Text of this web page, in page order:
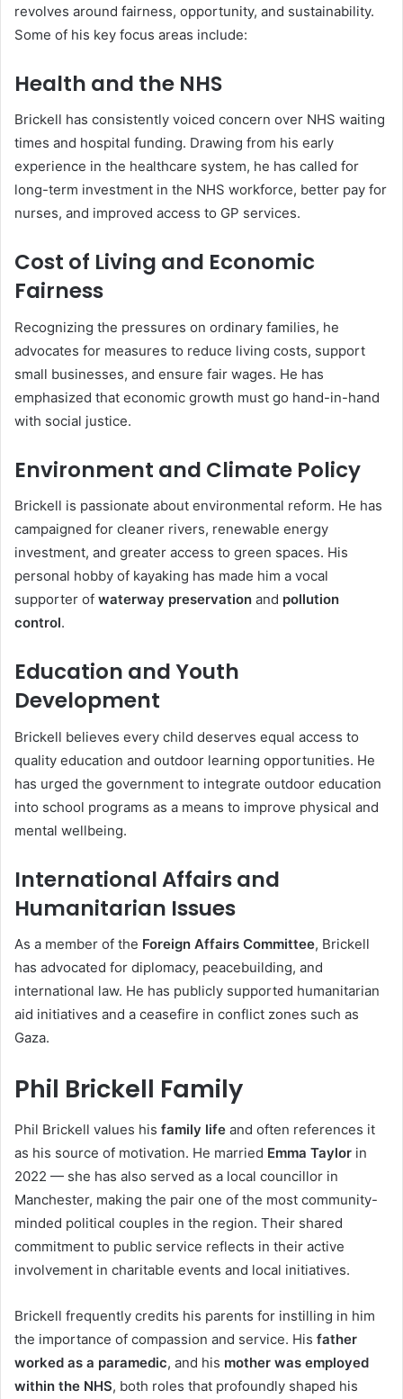
revolves around fairness, opportunity, and sustainability.
Some of his key focus areas include:
Health and the NHS
Brickell has consistently voiced concern over NHS waiting
times and hospital funding. Drawing from his early
experience in the healthcare system, he has called for
long-term investment in the NHS workforce, better pay for
nurses, and improved access to GP services.
Cost of Living and Economic
Fairness
Recognizing the pressures on ordinary families, he
advocates for measures to reduce living costs, support
small businesses, and ensure fair wages. He has
emphasized that economic growth must go hand-in-hand
with social justice.
Environment and Climate Policy
Brickell is passionate about environmental reform. He has
campaigned for cleaner rivers, renewable energy
investment, and greater access to green spaces. His
personal hobby of kayaking has made him a vocal
supporter of waterway preservation and pollution
control.
Education and Youth
Development
Brickell believes every child deserves equal access to
quality education and outdoor learning opportunities. He
has urged the government to integrate outdoor education
into school programs as a means to improve physical and
mental wellbeing.
International Affairs and
Humanitarian Issues
As a member of the Foreign Affairs Committee, Brickell
has advocated for diplomacy, peacebuilding, and
international law. He has publicly supported humanitarian
aid initiatives and a ceasefire in conflict zones such as
Gaza.
Phil Brickell Family
Phil Brickell values his family life and often references it
as his source of motivation. He married Emma Taylor in
2022 — she has also served as a local councillor in
Manchester, making the pair one of the most community-
minded political couples in the region. Their shared
commitment to public service reflects in their active
involvement in charitable events and local initiatives.
Brickell frequently credits his parents for instilling in him
the importance of compassion and service. His father
worked as a paramedic, and his mother was employed
within the NHS, both roles that profoundly shaped his